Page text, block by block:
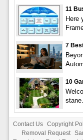
11
Here
7
10
Contact Us Copyright
Removal Request